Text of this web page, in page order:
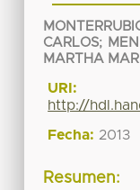
CARLOS;
MARTHA
URI:
http://
Fecha: 2013
Resumen: